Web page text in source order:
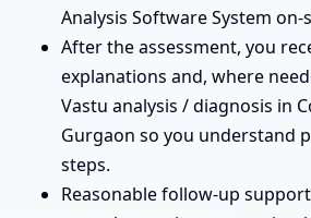
Analysis Software System on-
After the assessment, you
explanations and, where
Vastu analysis / diagnosis in
Gurgaon so you understand
steps.
Reasonable follow-up